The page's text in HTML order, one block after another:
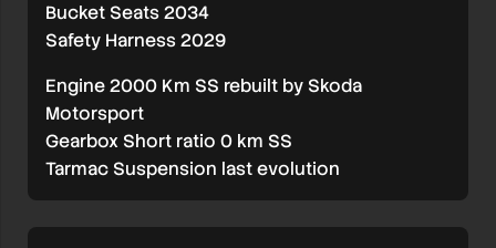
Bucket Seats 2034
Safety Harness 2029
Engine 2000 Km SS rebuilt by Skoda
Motorsport
Gearbox Short ratio 0 km SS
Tarmac Suspension last evolution